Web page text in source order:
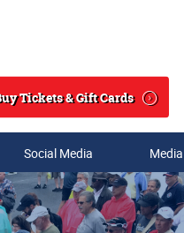
Search
Tickets & Gift Cards
Social Media